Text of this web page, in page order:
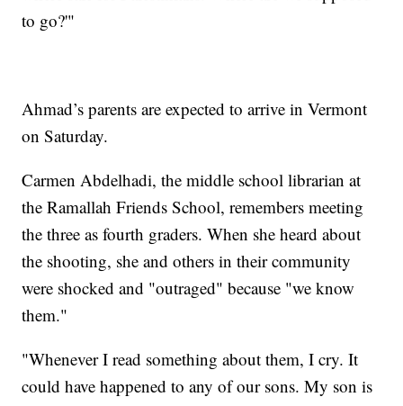
to go?'"
Ahmad’s parents are expected to arrive in Vermont
on Saturday.
Carmen Abdelhadi, the middle school librarian at
the Ramallah Friends School, remembers meeting
the three as fourth graders. When she heard about
the shooting, she and others in their community
were shocked and "outraged" because "we know
them."
"Whenever I read something about them, I cry. It
could have happened to any of our sons. My son is